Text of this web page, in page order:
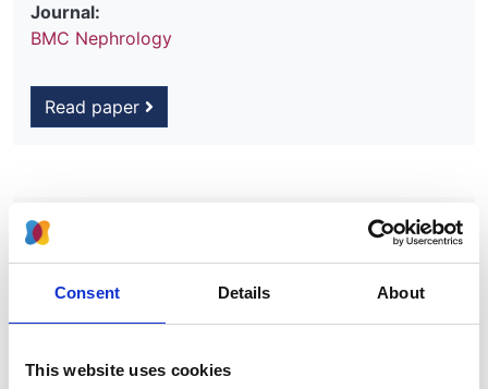
Consent Details About
This website uses cookies
Journal:
BMC Nephrology
Read paper
Rationale and design for SHAREHD: a
quality improvement collaborative to
scale up Shared Haemodialysis Care